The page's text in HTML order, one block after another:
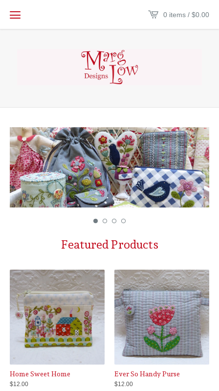
0 items / $0.00
Featured Products
Home Sweet Home
$12.00
Ever So Handy Purse
$12.00